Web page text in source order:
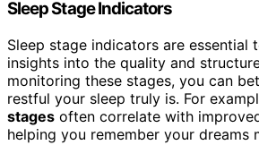
Sleep Stage Indicators
Sleep stage indicators are essential
insights into the quality and
monitoring these stages, you can
restful your sleep truly is. For
stages often correlate with
helping you remember your dreams